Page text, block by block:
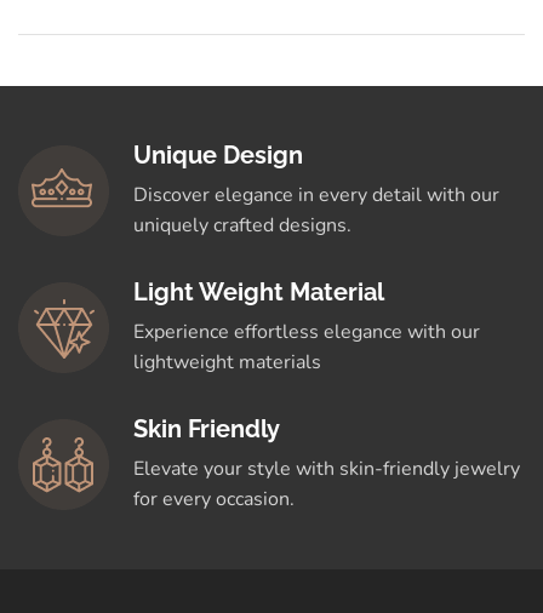
Unique Design
Discover elegance in every detail with our
uniquely crafted designs.
Light Weight Material
Experience effortless elegance with our
lightweight materials
Skin Friendly
Elevate your style with skin-friendly jewelry
for every occasion.